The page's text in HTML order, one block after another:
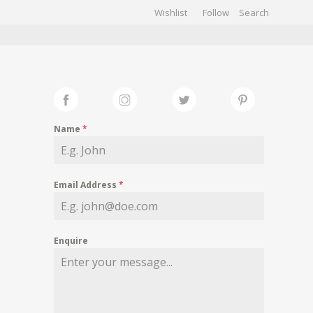
Wishlist Follow
Name *
Email Address *
Enquire